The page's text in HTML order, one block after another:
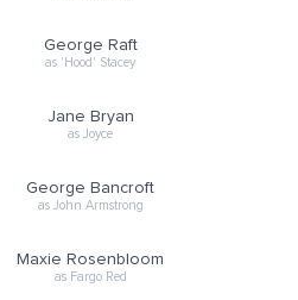
George Raft
as 'Hood' Stacey
Jane Bryan
as Joyce
George Bancroft
as John Armstrong
Maxie Rosenbloom
as Fargo Red